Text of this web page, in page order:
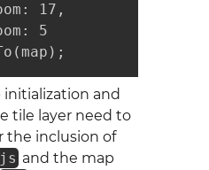
17,
5
and
tile layer need to
the inclusion of
and the map